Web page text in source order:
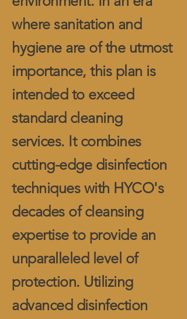
where sanitation and
hygiene are of the utmost
importance, this plan is
intended to exceed
standard cleaning
services. It combines
cutting-edge disinfection
techniques with HYCO's
decades of cleansing
expertise to provide an
unparalleled level of
protection. Utilizing
advanced disinfection